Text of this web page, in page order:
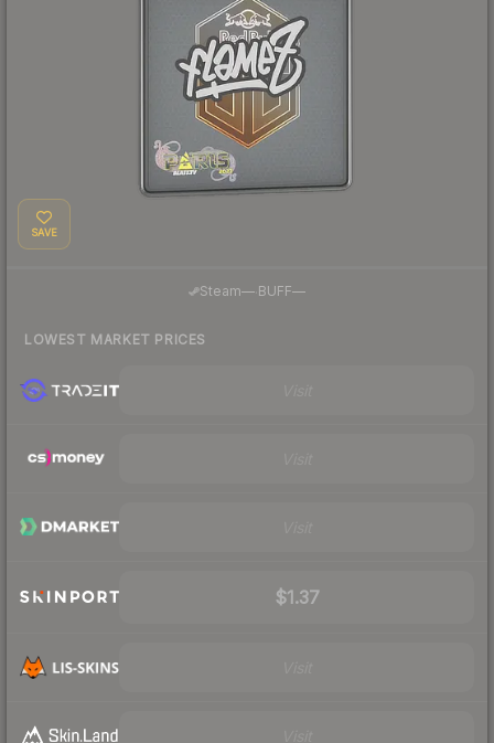
SAVE
Steam— BUFF—
LOWEST MARKET PRICES
$1.37